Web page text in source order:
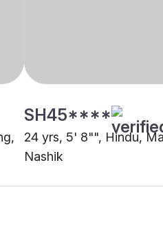
SH45****
24 yrs, 5' 8"", Hindu,
Nashik